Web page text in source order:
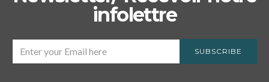
infolettre
SUBSCRIBE